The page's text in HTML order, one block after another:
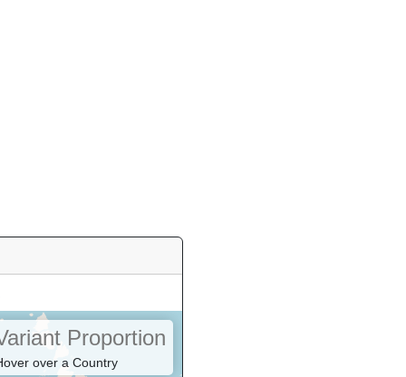
Proportion
over a Country